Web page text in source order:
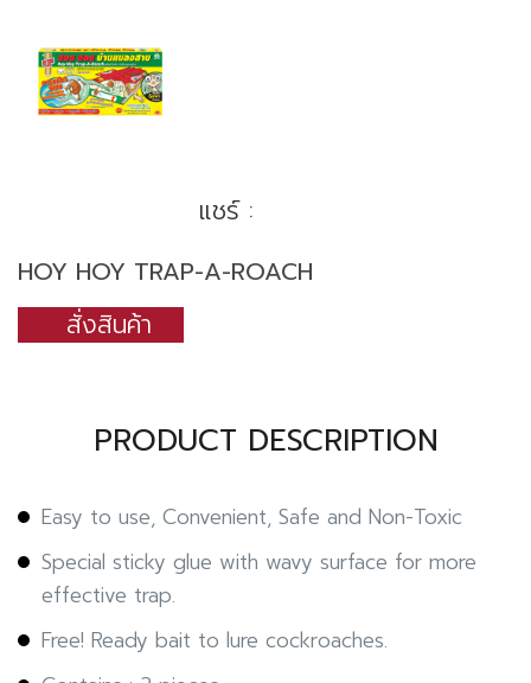
แชร์ :
HOY HOY TRAP-A-ROACH
สั่งสินค้า
PRODUCT DESCRIPTION
Easy to use, Convenient, Safe and Non-Toxic
Special sticky glue with wavy surface for more
effective trap.
Free! Ready bait to lure cockroaches.